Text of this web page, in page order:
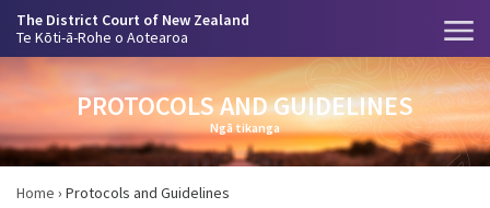
The District Court of New Zealand
Te Kōti-ā-Rohe o Aotearoa
PROTOCOLS AND GUIDELINES
Ngā tikanga
Home › Protocols and Guidelines